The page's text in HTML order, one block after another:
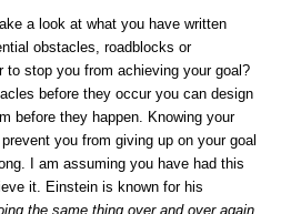
a look at what you have written
obstacles, roadblocks or
to stop you from achieving your goal?
before they occur you can design
before they happen. Knowing your
you from giving up on your goal
I am assuming you have had this
it. Einstein is known for his
the same thing over and over again